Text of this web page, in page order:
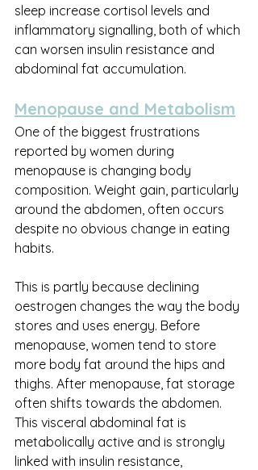
sleep increase cortisol levels and
inflammatory signalling, both of which
can worsen insulin resistance and
abdominal fat accumulation.
Menopause and Metabolism
One of the biggest frustrations
reported by women during
menopause is changing body
composition. Weight gain, particularly
around the abdomen, often occurs
despite no obvious change in eating
habits.
This is partly because declining
oestrogen changes the way the body
stores and uses energy. Before
menopause, women tend to store
more body fat around the hips and
thighs. After menopause, fat storage
often shifts towards the abdomen.
This visceral abdominal fat is
metabolically active and is strongly
linked with insulin resistance,